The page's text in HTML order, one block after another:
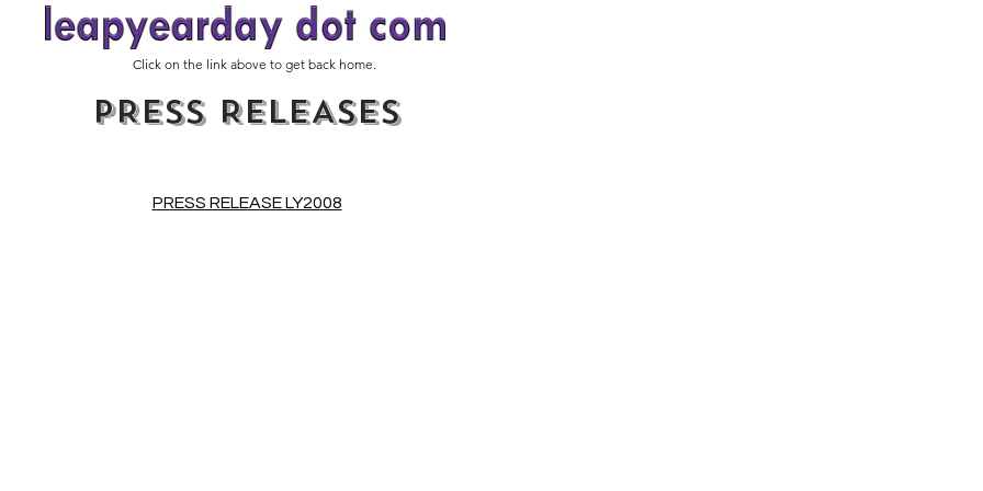
Click on the link above to get back home.
PRESS RELEASES
PRESS RELEASE LY2008